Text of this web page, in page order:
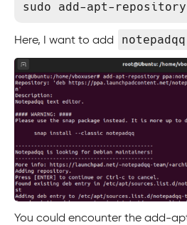
Here, I want to add notepadqq
You could encounter the add-